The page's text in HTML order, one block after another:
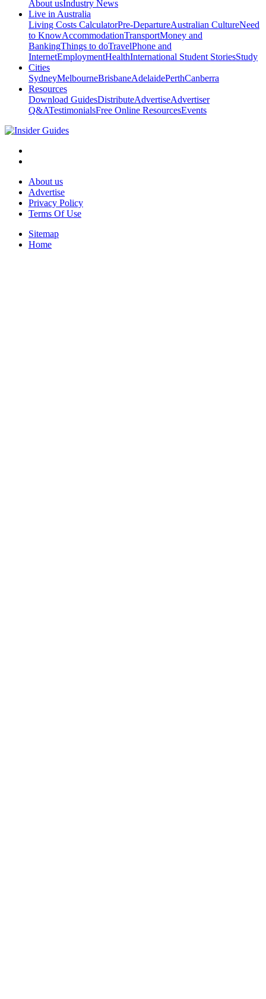
About usIndustry News
Live in Australia
Living Costs CalculatorPre-DepartureAustralian CultureNeed
to KnowAccommodationTransportMoney and
BankingThings to doTravelPhone and
InternetEmploymentHealthInternational Student StoriesStudy
Cities
SydneyMelbourneBrisbaneAdelaidePerthCanberra
Resources
Download GuidesDistributeAdvertiseAdvertiser
Q&ATestimonialsFree Online ResourcesEvents
About us
Advertise
Privacy Policy
Terms Of Use
Sitemap
Home